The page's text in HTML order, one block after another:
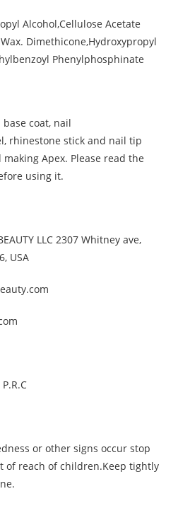
Alcohol,Cellulose Acetate
Dimethicone,Hydroxypropyl
Phenylphosphinate
coat, nail
rhinestone stick and nail tip
Apex. Please read the
using it.
LLC 2307 Whitney ave,
USA
or other signs occur stop
of reach of children.Keep tightly